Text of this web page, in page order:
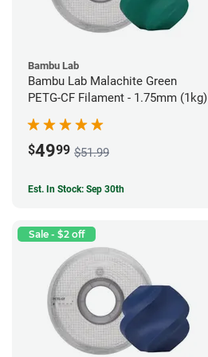
Bambu Lab
Bambu Lab Malachite Green
PETG-CF Filament - 1.75mm (1kg)
$4999 $51.99
Est. In Stock: Sep 30th
Sale - $2 off